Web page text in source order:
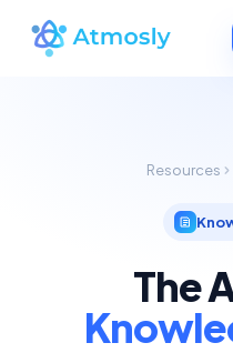
Resources
The